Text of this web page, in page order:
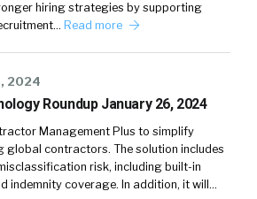
hiring strategies by supporting
Read more
2024
Roundup January 26, 2024
Management Plus to simplify
global contractors. The solution includes
risk, including built-in
indemnity coverage. In addition, it will…